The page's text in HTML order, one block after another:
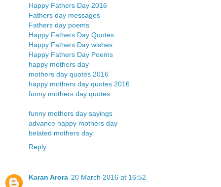
Happy Fathers Day 2016
Fathers day messages
Fathers day poems
Happy Fathers Day Quotes
Happy Fathers Day wishes
Happy Fathers Day Poems
happy mothers day
mothers day quotes 2016
happy mothers day quotes 2016
funny mothers day quotes
funny mothers day sayings
advance happy mothers day
belated mothers day
Reply
Karan Arora 20 March 2016 at 16:52